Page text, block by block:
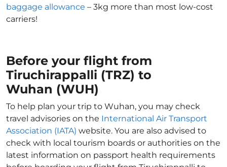
baggage allowance – 3kg more than most low-cost
carriers!
Before your flight from
Tiruchirappalli (TRZ) to
Wuhan (WUH)
To help plan your trip to Wuhan, you may check
travel advisories on the International Air Transport
Association (IATA) website. You are also advised to
check with local tourism boards or authorities on the
latest information on passport health requirements